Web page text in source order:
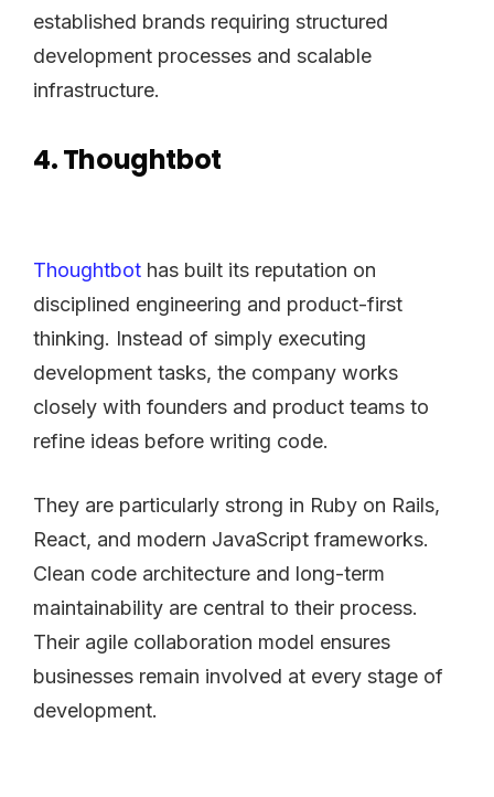
established brands requiring structured
development processes and scalable
infrastructure.
4. Thoughtbot
Thoughtbot has built its reputation on
disciplined engineering and product-first
thinking. Instead of simply executing
development tasks, the company works
closely with founders and product teams to
refine ideas before writing code.
They are particularly strong in Ruby on Rails,
React, and modern JavaScript frameworks.
Clean code architecture and long-term
maintainability are central to their process.
Their agile collaboration model ensures
businesses remain involved at every stage of
development.